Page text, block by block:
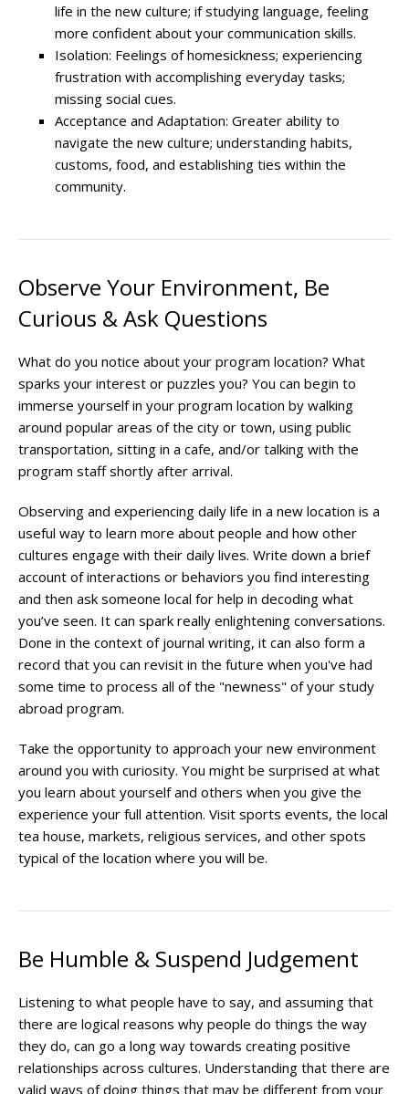
life in the new culture; if studying language, feeling
more confident about your communication skills.
Isolation: Feelings of homesickness; experiencing
frustration with accomplishing everyday tasks;
missing social cues.
Acceptance and Adaptation: Greater ability to
navigate the new culture; understanding habits,
customs, food, and establishing ties within the
community.
Observe Your Environment, Be
Curious & Ask Questions
What do you notice about your program location? What
sparks your interest or puzzles you? You can begin to
immerse yourself in your program location by walking
around popular areas of the city or town, using public
transportation, sitting in a cafe, and/or talking with the
program staff shortly after arrival.
Observing and experiencing daily life in a new location is a
useful way to learn more about people and how other
cultures engage with their daily lives. Write down a brief
account of interactions or behaviors you find interesting
and then ask someone local for help in decoding what
you’ve seen. It can spark really enlightening conversations.
Done in the context of journal writing, it can also form a
record that you can revisit in the future when you've had
some time to process all of the "newness" of your study
abroad program.
Take the opportunity to approach your new environment
around you with curiosity. You might be surprised at what
you learn about yourself and others when you give the
experience your full attention. Visit sports events, the local
tea house, markets, religious services, and other spots
typical of the location where you will be.
Be Humble & Suspend Judgement
Listening to what people have to say, and assuming that
there are logical reasons why people do things the way
they do, can go a long way towards creating positive
relationships across cultures. Understanding that there are
valid ways of doing things that may be different from your